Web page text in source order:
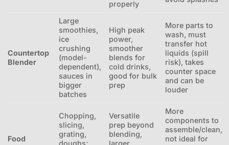
properly
Countertop
Blender
Large
smoothies,
ice
crushing
(model-
dependent),
sauces in
bigger
batches
High peak
power,
smoother
blends for
cold drinks,
good for bulk
prep
More parts to
wash, must
transfer hot
liquids (spill
risk), takes
counter space
and can be
louder
Food
Chopping,
slicing,
grating,
Versatile
prep beyond
blending,
More
components to
assemble/clean,
not ideal for